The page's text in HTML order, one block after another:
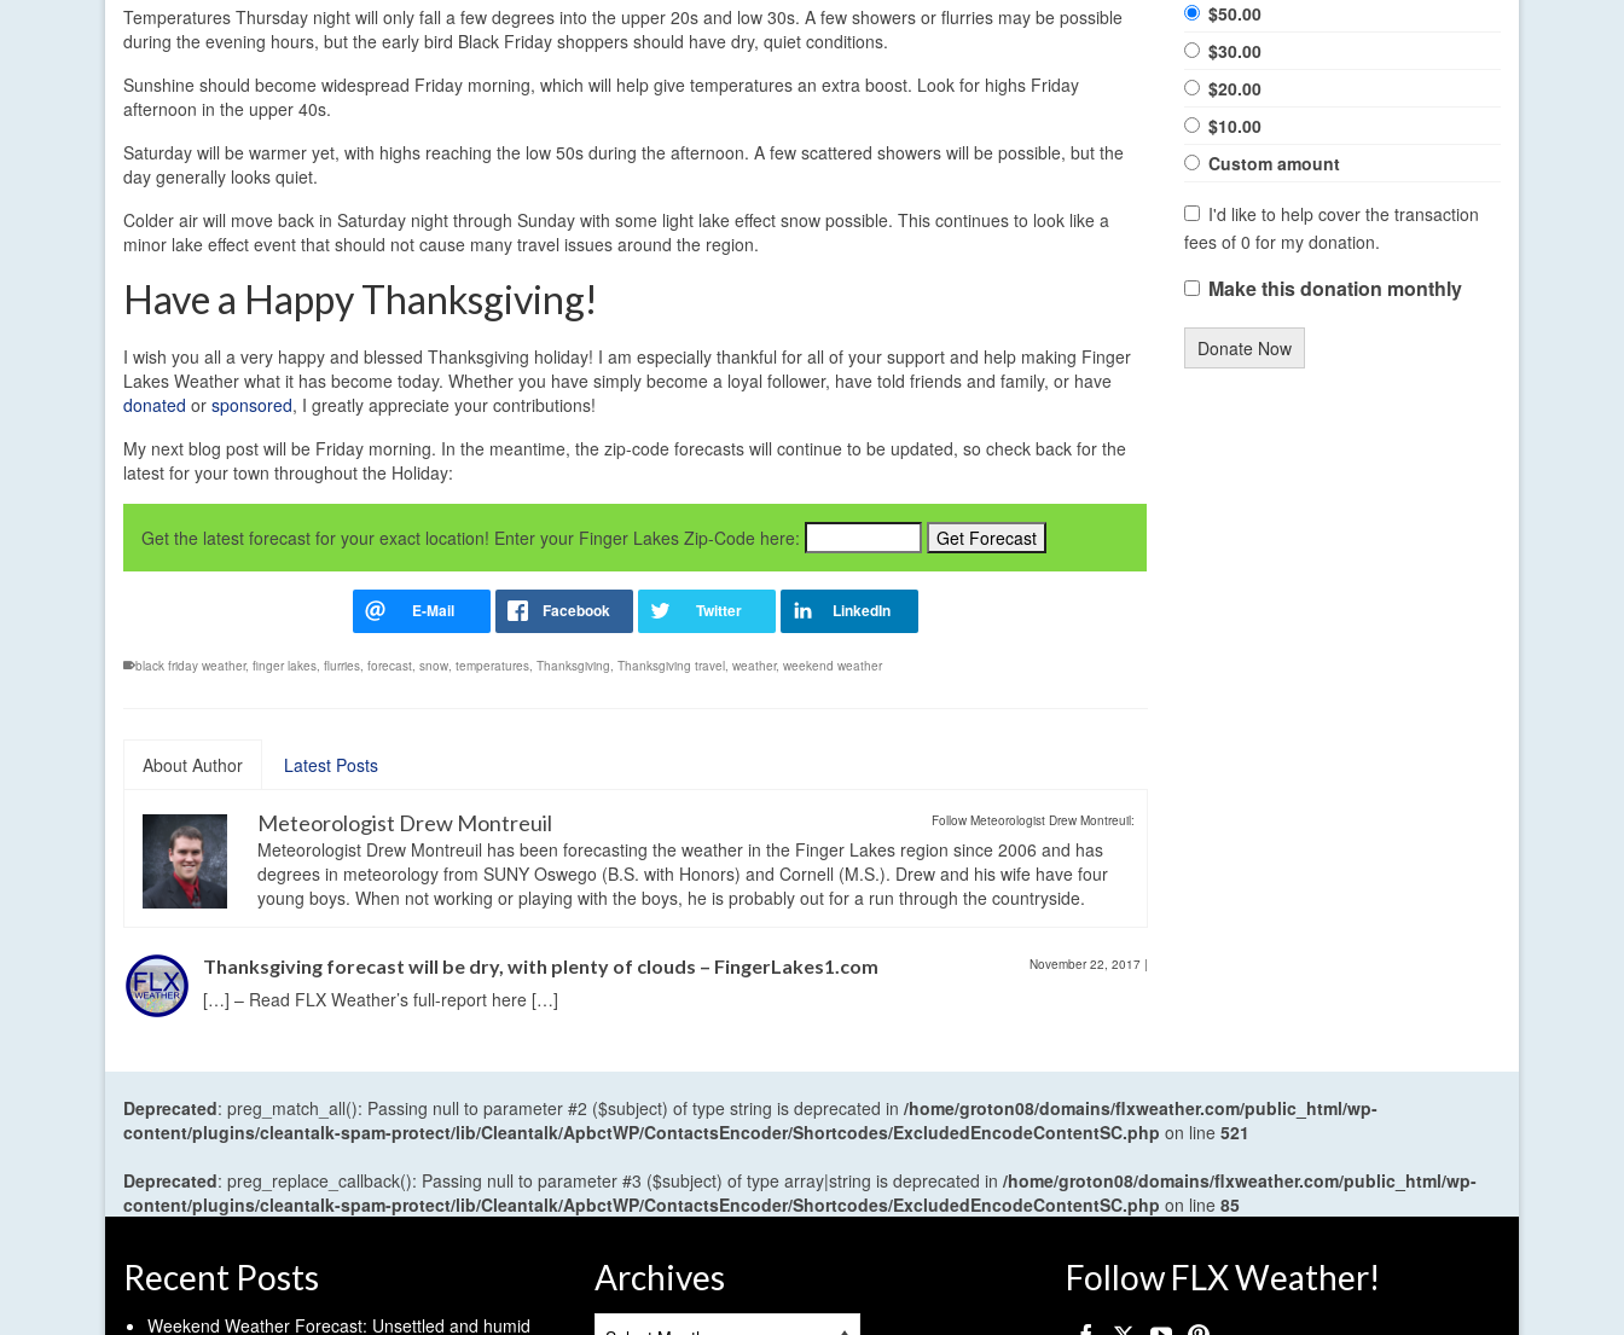
Temperatures Thursday night will only fall a few degrees into the upper 20s and low 30s. A few showers or flurries may be possible
during the evening hours, but the early bird Black Friday shoppers should have dry, quiet conditions.
Sunshine should become widespread Friday morning, which will help give temperatures an extra boost. Look for highs Friday
afternoon in the upper 40s.
Saturday will be warmer yet, with highs reaching the low 50s during the afternoon. A few scattered showers will be possible, but the
day generally looks quiet.
Colder air will move back in Saturday night through Sunday with some light lake effect snow possible. This continues to look like a
minor lake effect event that should not cause many travel issues around the region.
Have a Happy Thanksgiving!
I wish you all a very happy and blessed Thanksgiving holiday! I am especially thankful for all of your support and help making Finger
Lakes Weather what it has become today. Whether you have simply become a loyal follower, have told friends and family, or have
donated or sponsored, I greatly appreciate your contributions!
My next blog post will be Friday morning. In the meantime, the zip-code forecasts will continue to be updated, so check back for the
latest for your town throughout the Holiday:
Get the latest forecast for your exact location! Enter your Finger Lakes Zip-Code here:
black friday weather, finger lakes flurries forecast snow temperatures Thanksgiving Thanksgiving travel weather, weekend weather
About Author Latest Posts
Follow Meteorologist Drew Montreuil:
Meteorologist Drew Montreuil
Meteorologist Drew Montreuil has been forecasting the weather in the Finger Lakes region since 2006 and has
degrees in meteorology from SUNY Oswego (B.S. with Honors) and Cornell (M.S.). Drew and his wife have four
young boys. When not working or playing with the boys, he is probably out for a run through the countryside.
Thanksgiving forecast will be dry, with plenty of clouds – FingerLakes1.com November 22, 2017 |
[…] – Read FLX Weather’s full-report here […]
$50.00
$30.00
$20.00
$10.00
Custom amount
I'd like to help cover the transaction
fees of 0 for my donation.
Make this donation monthly
Donate Now
Deprecated: preg_match_all(): Passing null to parameter #2 ($subject) of type string is deprecated in /home/groton08/domains/flxweather.com/public_html/wp-
content/plugins/cleantalk-spam-protect/lib/Cleantalk/ApbctWP/ContactsEncoder/Shortcodes/ExcludedEncodeContentSC.php on line 521
Deprecated: preg_replace_callback(): Passing null to parameter #3 ($subject) of type array|string is deprecated in /home/groton08/domains/flxweather.com/public_html/wp-
content/plugins/cleantalk-spam-protect/lib/Cleantalk/ApbctWP/ContactsEncoder/Shortcodes/ExcludedEncodeContentSC.php on line 85
Recent Posts
Weekend Weather Forecast: Unsettled and humid
Archives Follow FLX Weather!